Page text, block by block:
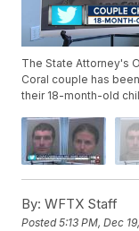
The State Attorney's
Coral couple has
their 18-month-old
By: WFTX Staff
Posted5:13 PM, Dec